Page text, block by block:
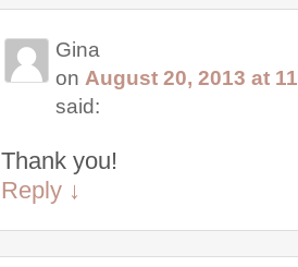
Gina
on August 20, 2013 at
said:
Thank you!
Reply ↓